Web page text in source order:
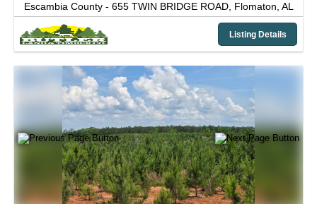
Escambia County - 655 TWIN BRIDGE ROAD, Flomaton, AL
Listing Details